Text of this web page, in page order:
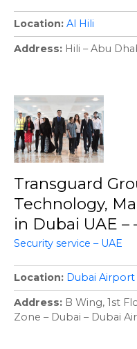
Location Al Hili
Address Hili – Abu
Transguard
Technology,
in Dubai UAE –
Security service – UAE
Location Dubai Airport
Address
B Wing, 1st
Zone – Dubai – Dubai